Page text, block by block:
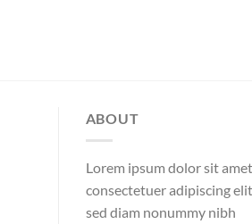
ABOUT
Lorem ipsum dolor sit amet,
consectetuer adipiscing elit,
sed diam nonummy nibh